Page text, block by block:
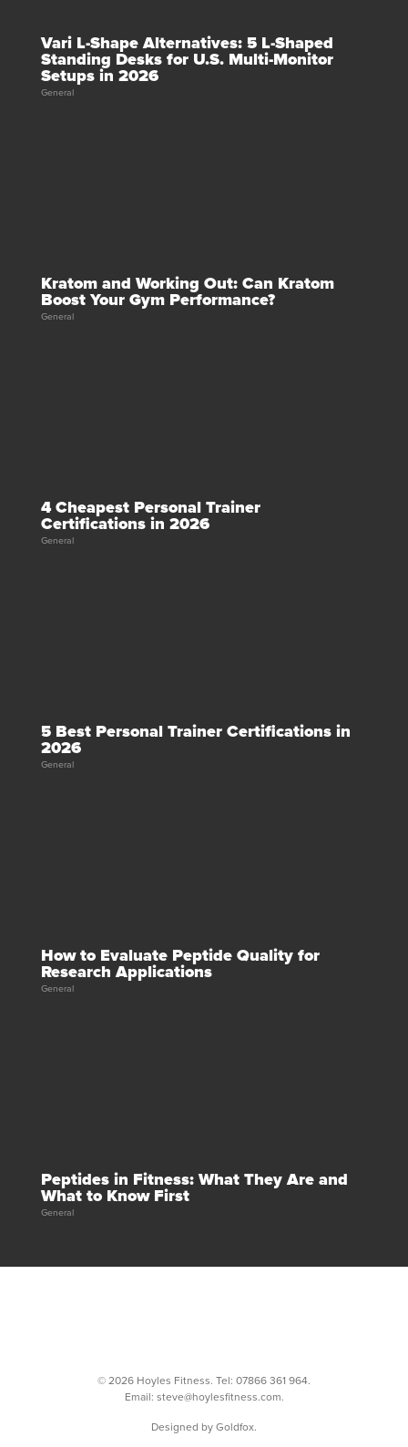
Vari L-Shape Alternatives: 5 L-Shaped
Standing Desks for U.S. Multi-Monitor
Setups in 2026
General
Kratom and Working Out: Can Kratom
Boost Your Gym Performance?
General
4 Cheapest Personal Trainer
Certifications in 2026
General
5 Best Personal Trainer Certifications in
2026
General
How to Evaluate Peptide Quality for
Research Applications
General
Peptides in Fitness: What They Are and
What to Know First
General
© 2026 Hoyles Fitness. Tel: 07866 361 964.
Email: steve@hoylesfitness.com.
Designed by Goldfox.